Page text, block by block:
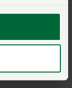
into a
to a host of